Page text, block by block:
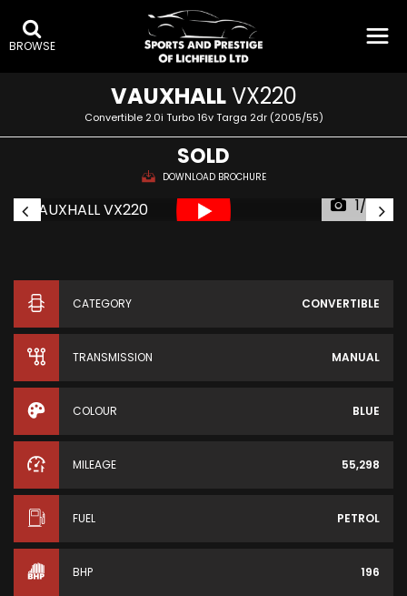
BROWSE
VAUXHALLVX220
Convertible 2.0i Turbo 16v Targa 2dr (2005/55)
SOLD
DOWNLOAD BROCHURE
1/95
CATEGORY CONVERTIBLE
TRANSMISSION MANUAL
COLOUR BLUE
MILEAGE 55,298
FUEL PETROL
BHP 196